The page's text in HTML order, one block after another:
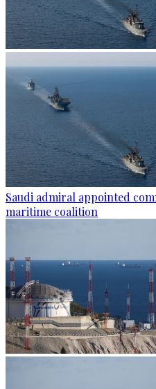
Saudi admiral appointed
maritime coalition